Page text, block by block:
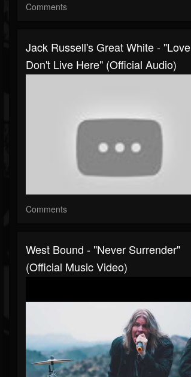
Comments
Jack Russell's Great White - "Love
Don't Live Here" (Official Audio)
Comments
West Bound - "Never Surrender"
(Official Music Video)